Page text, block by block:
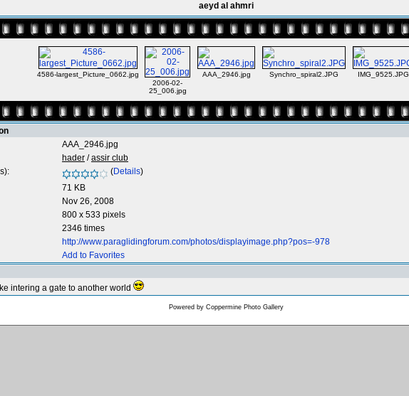
aeyd al ahmri
4586-largest_Picture_0662.jpg
2006-02-
25_006.jpg
AAA_2946.jpg Synchro_spiral2.JPG IMG_9525.JPG
AAA_2946.jpg
hader /assir club
(Details)
71 KB
Nov 26, 2008
800 x 533 pixels
2346 times
http://www.paraglidingforum.com/photos/displayimage.php?pos=-978
Add to Favorites
intering a gate to another world
Powered by Coppermine Photo Gallery